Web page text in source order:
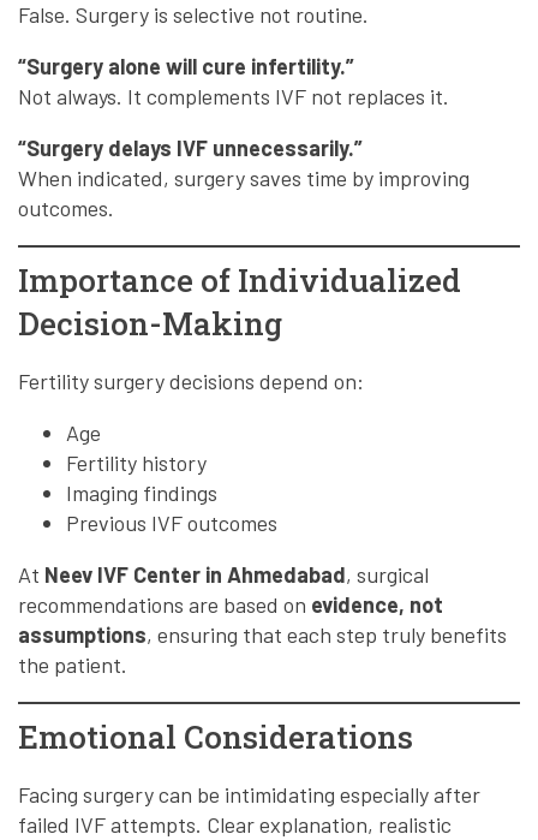
False. Surgery is selective not routine.
“Surgery alone will cure infertility.”
Not always. It complements IVF not replaces it.
“Surgery delays IVF unnecessarily.”
When indicated, surgery saves time by improving
outcomes.
Importance of Individualized
Decision-Making
Fertility surgery decisions depend on:
Age
Fertility history
Imaging findings
Previous IVF outcomes
At Neev IVF Center in Ahmedabad, surgical
recommendations are based on evidence, not
assumptions, ensuring that each step truly benefits
the patient.
Emotional Considerations
Facing surgery can be intimidating especially after
failed IVF attempts. Clear explanation, realistic